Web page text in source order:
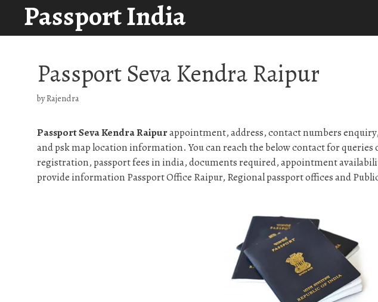
content
Passport India
Passport Seva Kendra Raipur
byRajendra
Passport Seva Kendra Raipurappointment, address, contact numbers
and psk map location information. You can reach the below contact for
registration, passport fees in india, documents required, appointment
provide information Passport Office Raipur, Regional passport offices and